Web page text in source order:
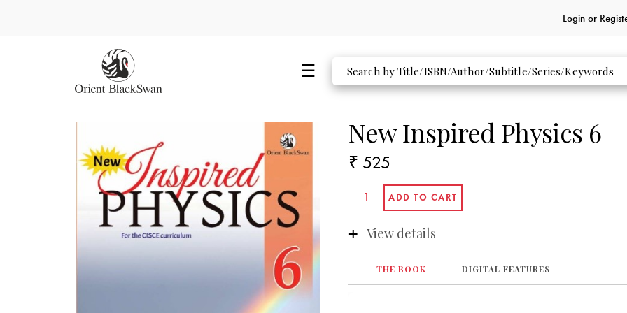
Login or
New Inspired Physics 6
₹ 525
View details
THE BOOK DIGITAL FEATURES